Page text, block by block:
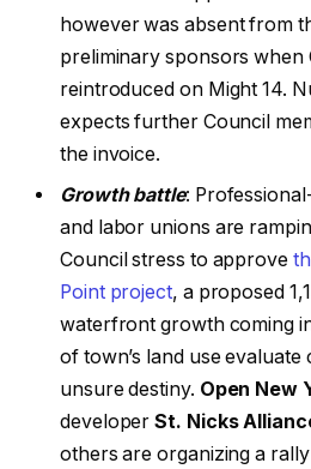
however was absent from
preliminary sponsors when
reintroduced on Might 14.
expects further Council
the invoice.
Growth battle:
and labor unions are
Council stress to approve
Point project, a proposed
waterfront growth coming
of town’s land use
unsure destiny. Open New
developerSt. Nicks
others are organizing a